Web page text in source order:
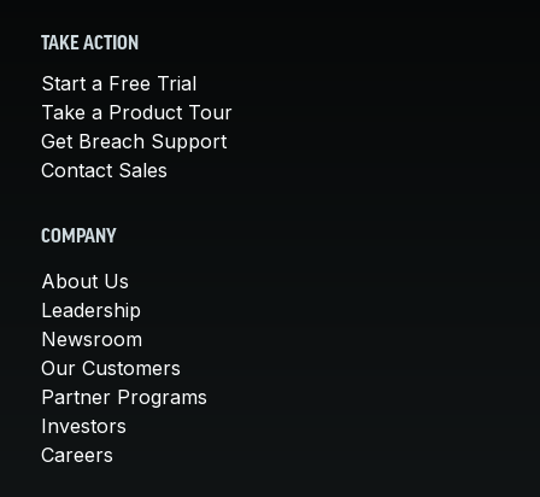
TAKE ACTION
Start a Free Trial
Take a Product Tour
Get Breach Support
Contact Sales
COMPANY
About Us
Leadership
Newsroom
Our Customers
Partner Programs
Investors
Careers